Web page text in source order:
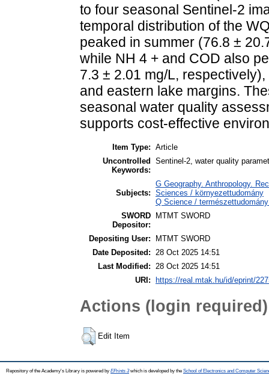
to four seasonal Sentinel-2
temporal distribution of the
peaked in summer (76.8 ±
while NH 4 + and COD also
7.3 ± 2.01 mg/L,
and eastern lake margins.
seasonal water quality
supports cost-effective
Item Type: Article
Uncontrolled
Keywords:
Sentinel-2, water quality
Subjects:
G Geography. Anthropology.
Sciences / környezettudomány
Q Science /
SWORD
Depositor:
MTMT SWORD
Depositing User:
MTMT SWORD
Date Deposited:
28 Oct 2025 14:51
Last Modified:
28 Oct 2025 14:51
URI:
https://real.mtak.hu/id/eprint/
Actions (login required)
Edit Item
Repository of the Academy's Library is powered by EPrints 3which is developed by the School of Electronics and Computer